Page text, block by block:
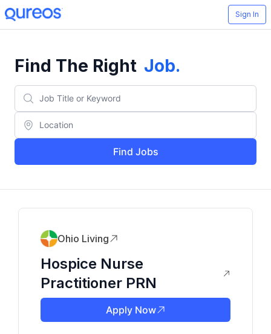
Sign In
Find The Right Job.
Find Jobs
Ohio Living
Hospice Nurse
Practitioner PRN
Apply Now